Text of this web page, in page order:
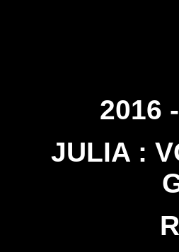
2016
JULIA :